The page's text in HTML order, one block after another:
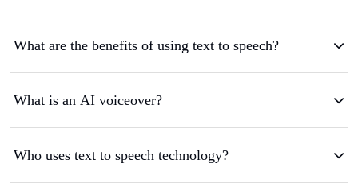
What are the benefits of using text to speech?
What is an AI voiceover?
Who uses text to speech technology?